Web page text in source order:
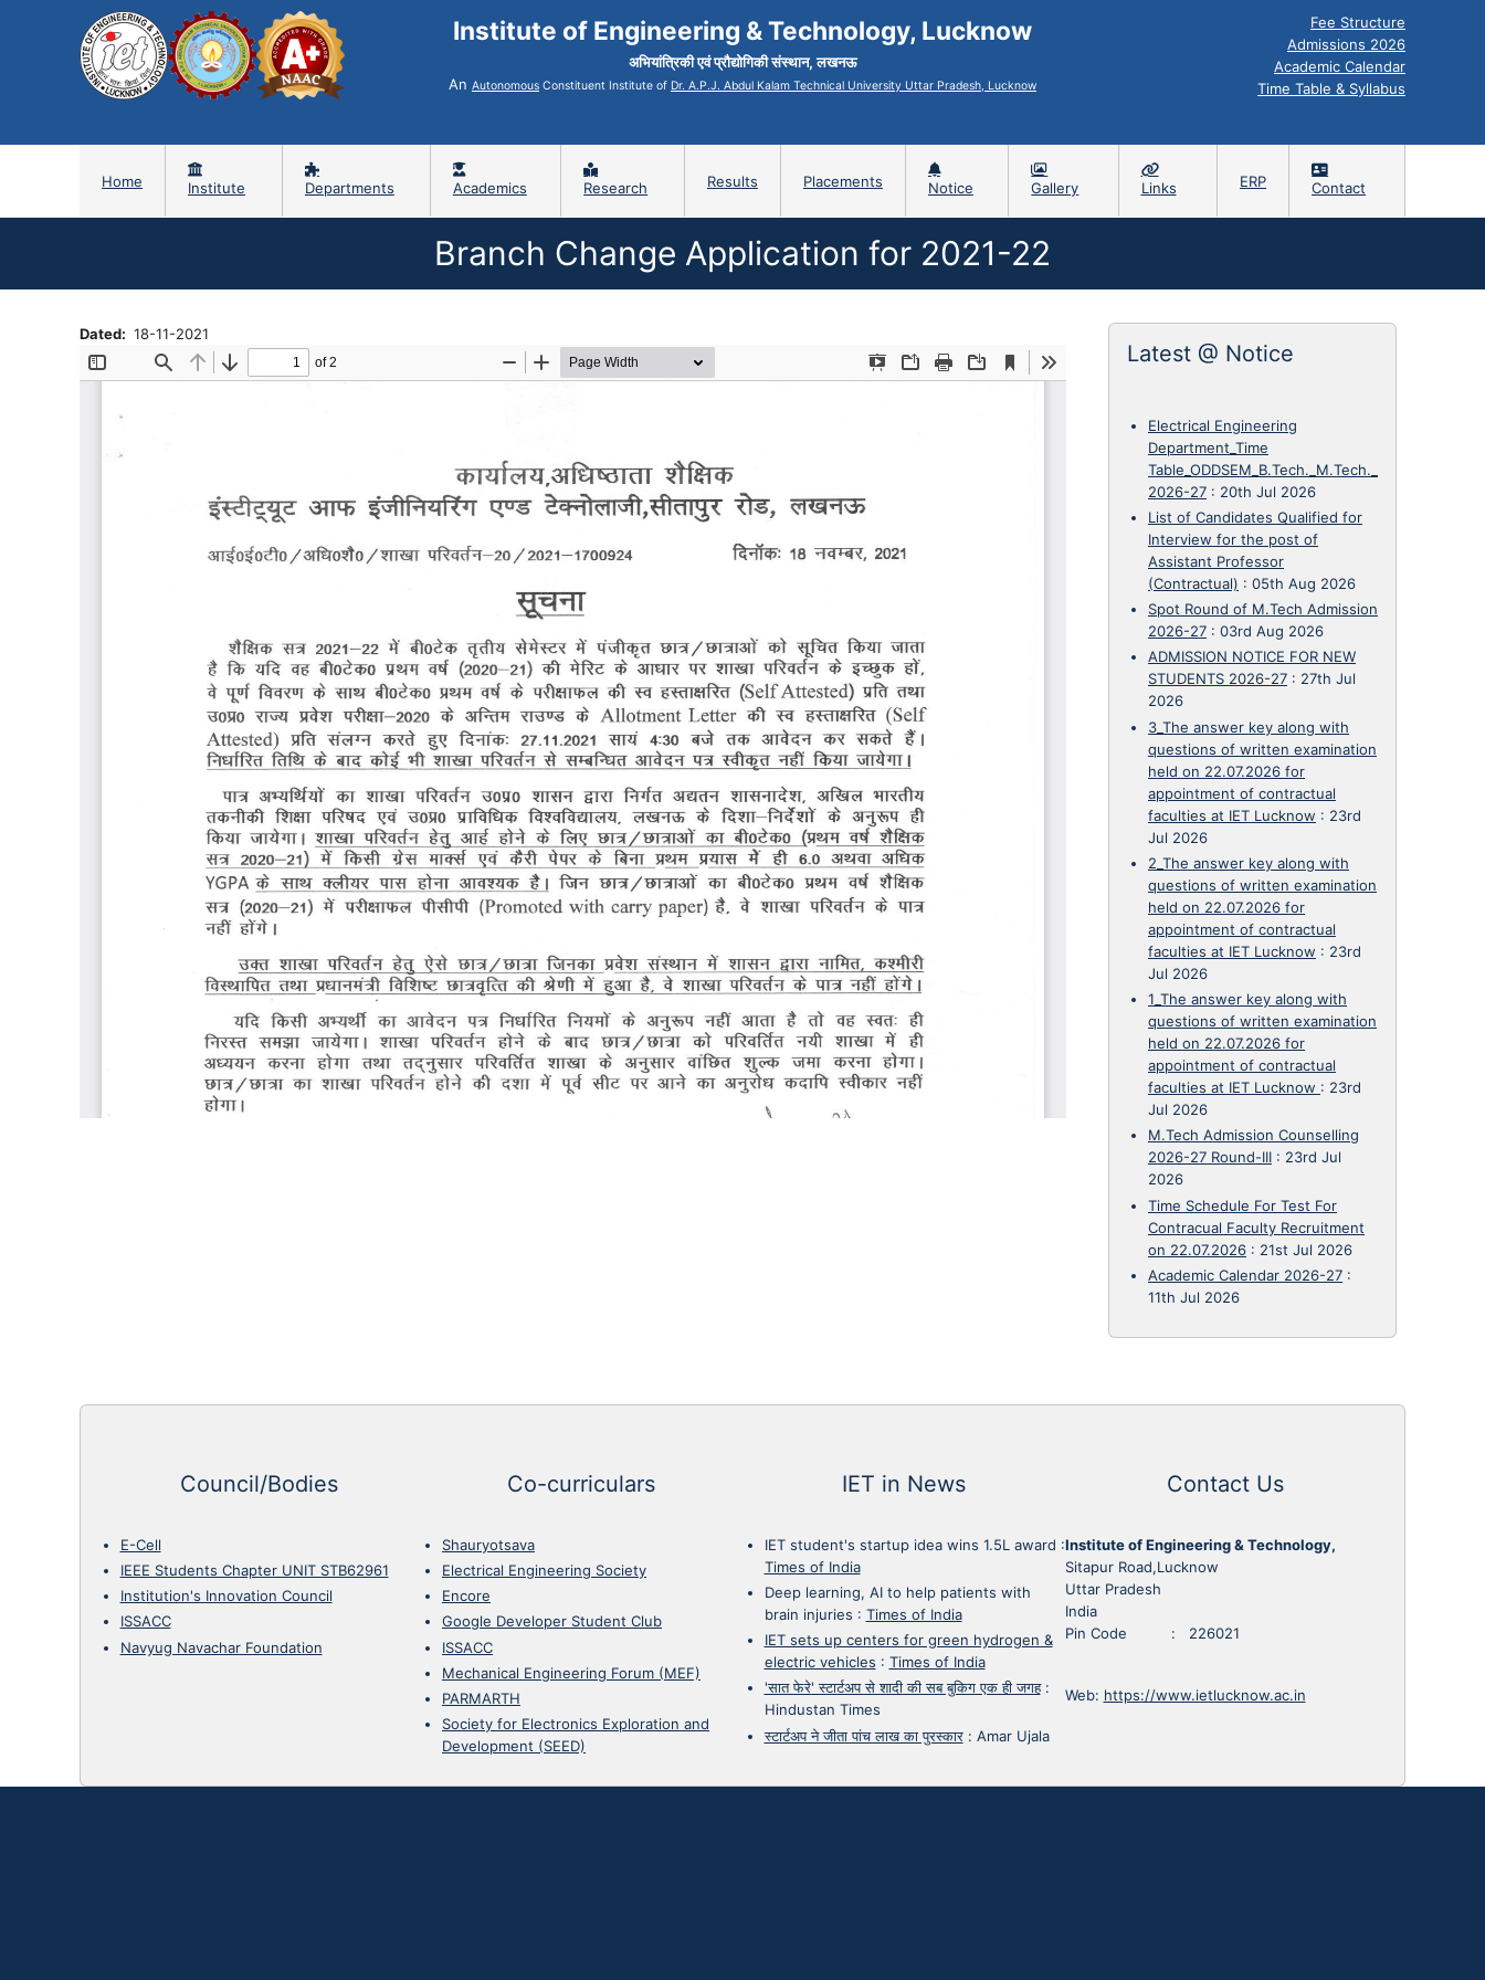
Institute of Engineering & Technology, Lucknow
अभियांत्रिकी एवं प्रौद्योगिकी संस्थान, लखनऊ
An Autonomous Constituent Institute of Dr. A.P.J. Abdul Kalam Technical University Uttar Pradesh, Lucknow
Fee Structure
Admissions 2026
Academic Calendar
Time Table & Syllabus
Home Institute Departments Academics Research Results Placements Notice Gallery Links ERP Contact
Branch Change Application for 2021-22
Dated 18-11-2021
Latest @ Notice
Electrical Engineering
Department_Time
Table_ODDSEM_B.Tech._M.Tech._
2026-27 : 20th Jul 2026
List of Candidates Qualified for
Interview for the post of
Assistant Professor
(Contractual) : 05th Aug 2026
Spot Round of M.Tech Admission
2026-27 : 03rd Aug 2026
ADMISSION NOTICE FOR NEW
STUDENTS 2026-27 : 27th Jul
2026
3_The answer key along with
questions of written examination
held on 22.07.2026 for
appointment of contractual
faculties at IET Lucknow : 23rd
Jul 2026
2_The answer key along with
questions of written examination
held on 22.07.2026 for
appointment of contractual
faculties at IET Lucknow : 23rd
Jul 2026
1_The answer key along with
questions of written examination
held on 22.07.2026 for
appointment of contractual
faculties at IET Lucknow : 23rd
Jul 2026
M.Tech Admission Counselling
2026-27 Round-III : 23rd Jul
2026
Time Schedule For Test For
Contracual Faculty Recruitment
on 22.07.2026 : 21st Jul 2026
Academic Calendar 2026-27 :
11th Jul 2026
Council/Bodies
E-Cell
IEEE Students Chapter UNIT STB62961
Institution's Innovation Council
ISSACC
Navyug Navachar Foundation
Co-curriculars
Shauryotsava
Electrical Engineering Society
Encore
Google Developer Student Club
ISSACC
Mechanical Engineering Forum (MEF)
PARMARTH
Society for Electronics Exploration and
Development (SEED)
IET in News
IET student's startup idea wins 1.5L award :
Times of India
Deep learning, AI to help patients with
brain injuries : Times of India
IET sets up centers for green hydrogen &
electric vehicles : Times of India
'सात फेरे' स्टार्टअप से शादी की सब बुकिग एक ही जगह:
Hindustan Times
स्टार्टअप ने जीता पांच लाख का पुरस्कार: Amar Ujala
Contact Us
Institute of Engineering & Technology,
Sitapur Road,Lucknow
Uttar Pradesh
India
Pin Code : 226021
Web: https://www.ietlucknow.ac.in